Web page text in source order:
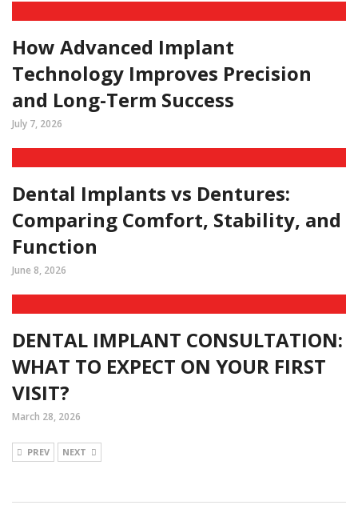
How Advanced Implant
Technology Improves Precision
and Long-Term Success
July 7, 2026
Dental Implants vs Dentures:
Comparing Comfort, Stability, and
Function
June 8, 2026
DENTAL IMPLANT CONSULTATION:
WHAT TO EXPECT ON YOUR FIRST
VISIT?
March 28, 2026
PREV NEXT